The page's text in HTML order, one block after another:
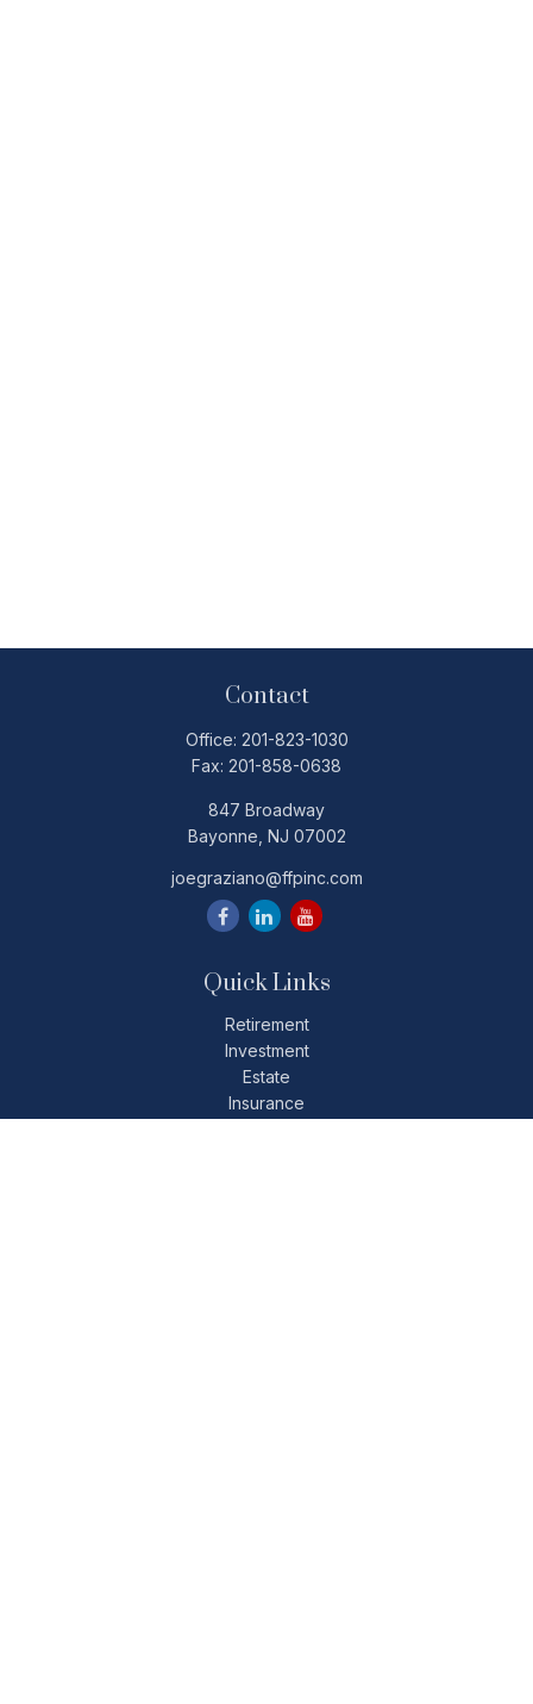
Contact
Office: 201-823-1030
Fax: 201-858-0638
847 Broadway
Bayonne, NJ 07002
joegraziano@ffpinc.com
Quick Links
Retirement
Investment
Estate
Insurance